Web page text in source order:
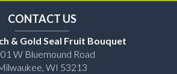
CONTACT US
& Gold Seal Fruit Bouquet
W Bluemound Road
WI 53213